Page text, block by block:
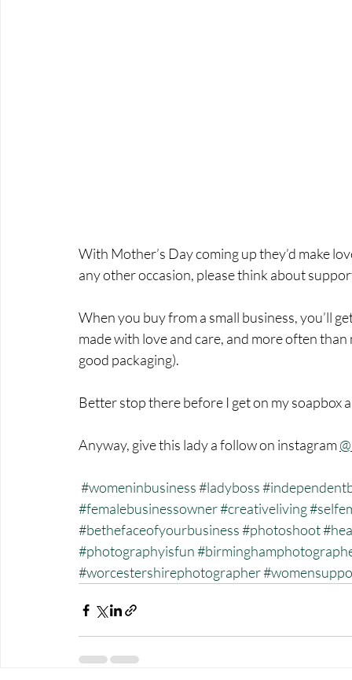
With Mother’s Day coming up they’d make
any other occasion, please think about
When you buy from a small business, you’ll
made with love and care, and more often
good packaging).
Better stop there before I get on my soapbox
Anyway, give this lady a follow on instagram
#womeninbusiness#ladyboss
#femalebusinessowner#creativeliving
#bethefaceofyourbusiness#photoshoot
#photographyisfun
#worcestershirephotographer